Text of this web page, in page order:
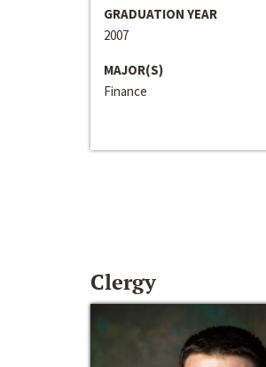
GRADUATION YEAR
2007
MAJOR(S)
Finance
Clergy